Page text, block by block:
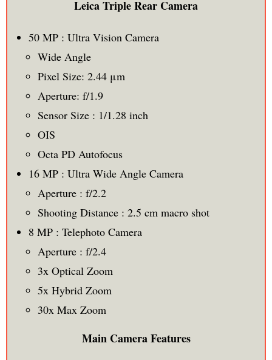
Leica Triple Rear Camera
50 MP : Ultra Vision Camera
Wide Angle
Pixel Size: 2.44 μm
Aperture: f/1.9
Sensor Size : 1/1.28 inch
OIS
Octa PD Autofocus
16 MP : Ultra Wide Angle Camera
Aperture : f/2.2
Shooting Distance : 2.5 cm macro shot
8 MP : Telephoto Camera
Aperture : f/2.4
3x Optical Zoom
5x Hybrid Zoom
30x Max Zoom
Main Camera Features